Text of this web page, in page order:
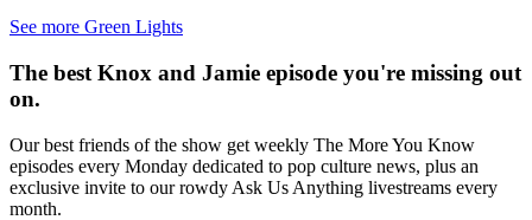
See more Green Lights
The best Knox and Jamie episode you're missing out
on.
Our best friends of the show get weekly The More You Know
episodes every Monday dedicated to pop culture news, plus an
exclusive invite to our rowdy Ask Us Anything livestreams every
month.